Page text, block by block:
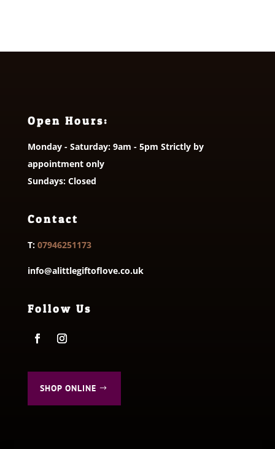
Open Hours:
Monday - Saturday: 9am - 5pm Strictly by
appointment only
Sundays: Closed
Contact
T: 07946251173
info@alittlegiftoflove.co.uk
Follow Us
SHOP ONLINE